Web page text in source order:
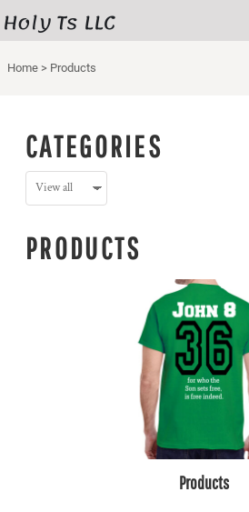
Holy Ts LLC
Home > Products
CATEGORIES
PRODUCTS
Products